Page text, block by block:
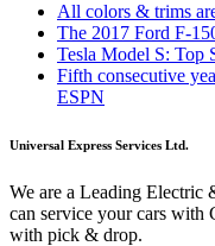
All colors & trims
The 2017 Ford F-
Tesla Model S: Top
Fifth consecutive
ESPN
Universal Express Services Ltd.
We are a Leading Electric
can service your cars with
with pick & drop.